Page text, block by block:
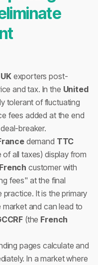
UKexporters post-
and tax. In the United
tolerant of fluctuating
fees added at the end
breaker.
demand TTC
all taxes) display from
French customer with
fees" at the final
It is the primary
and can lead to
(the French
pages calculate and
In a market where